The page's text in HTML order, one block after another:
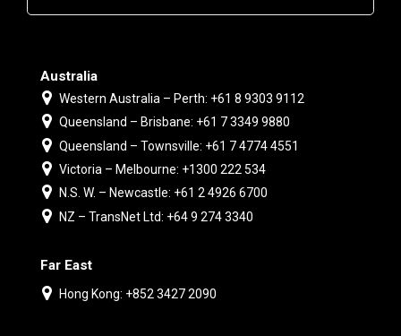
Australia
Western Australia – Perth: +61 8 9303 9112
Queensland – Brisbane: +61 7 3349 9880
Queensland – Townsville: +61 7 4774 4551
Victoria – Melbourne: +1300 222 534
N.S. W. – Newcastle: +61 2 4926 6700
NZ – TransNet Ltd: +64 9 274 3340
Far East
Hong Kong: +852 3427 2090